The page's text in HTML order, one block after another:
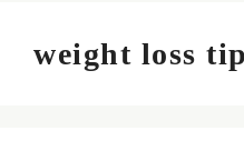
weight loss